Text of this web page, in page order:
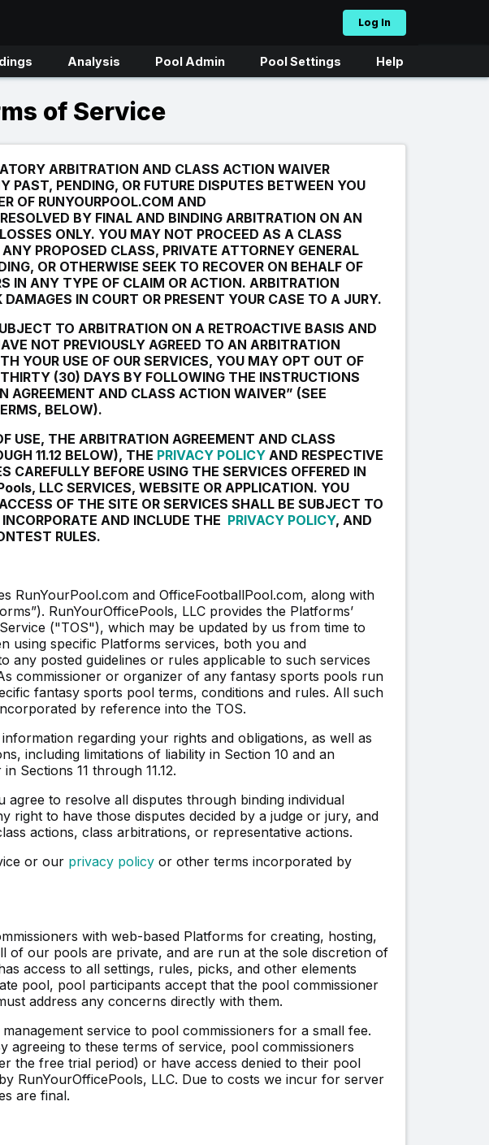
Log In
Analysis Pool Admin Pool Settings Help
of Service
ARBITRATION AND CLASS ACTION WAIVER
PAST, PENDING, OR FUTURE DISPUTES BETWEEN YOU
OF RUNYOURPOOL.COM AND
BY FINAL AND BINDING ARBITRATION ON AN
ONLY. YOU MAY NOT PROCEED AS A CLASS
PROPOSED CLASS, PRIVATE ATTORNEY GENERAL
OR OTHERWISE SEEK TO RECOVER ON BEHALF OF
IN ANY TYPE OF CLAIM OR ACTION. ARBITRATION
IN COURT OR PRESENT YOUR CASE TO A JURY.
TO ARBITRATION ON A RETROACTIVE BASIS AND
NOT PREVIOUSLY AGREED TO AN ARBITRATION
YOUR USE OF OUR SERVICES, YOU MAY OPT OUT OF
(30) DAYS BY FOLLOWING THE INSTRUCTIONS
AGREEMENT AND CLASS ACTION WAIVER” (SEE
BELOW).
USE, THE ARBITRATION AGREEMENT AND CLASS
11.12 BELOW), THE PRIVACY POLICY AND RESPECTIVE
BEFORE USING THE SERVICES OFFERED IN
LLC SERVICES, WEBSITE OR APPLICATION. YOU
OF THE SITE OR SERVICES SHALL BE SUBJECT TO
AND INCLUDE THE PRIVACY POLICY, AND
RULES.
RunYourPool.com and OfficeFootballPool.com, along with
RunYourOfficePools, LLC provides the Platforms’
("TOS"), which may be updated by us from time to
using specific Platforms services, both you and
any posted guidelines or rules applicable to such services
commissioner or organizer of any fantasy sports pools run
fantasy sports pool terms, conditions and rules. All such
by reference into the TOS.
regarding your rights and obligations, as well as
including limitations of liability in Section 10 and an
Sections 11 through 11.12.
to resolve all disputes through binding individual
right to have those disputes decided by a judge or jury, and
actions, class arbitrations, or representative actions.
or our privacy policy or other terms incorporated by
with web-based Platforms for creating, hosting,
of our pools are private, and are run at the sole discretion of
access to all settings, rules, picks, and other elements
pool, pool participants accept that the pool commissioner
address any concerns directly with them.
service to pool commissioners for a small fee.
agreeing to these terms of service, pool commissioners
the free trial period) or have access denied to their pool
RunYourOfficePools, LLC. Due to costs we incur for server
are final.